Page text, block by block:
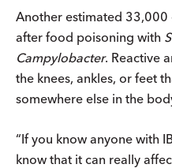
Another estimated
after food poisoning with
Campylobacter. Reactive
the knees, ankles, or feet
somewhere else in the
“If you know anyone with
know that it can really